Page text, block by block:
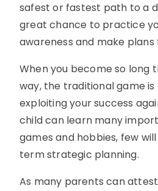
safest or fastest path to a
great chance to practice
awareness and make
When you become so long
way, the traditional game
exploiting your success
child can learn many
games and hobbies, few
term strategic planning.
As many parents can